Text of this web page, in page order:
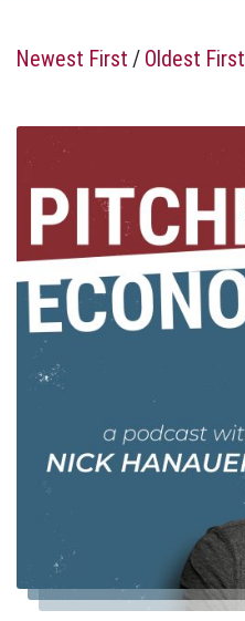
Newest First / Oldest First